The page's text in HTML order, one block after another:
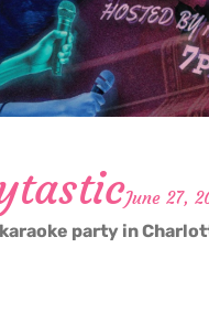
June 27,
party in